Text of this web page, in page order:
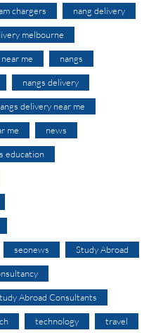
chargers nang delivery
melbourne
me nangs
nangs delivery
delivery near me
me news
education
seonews Study Abroad
Abroad Consultants
technology travel